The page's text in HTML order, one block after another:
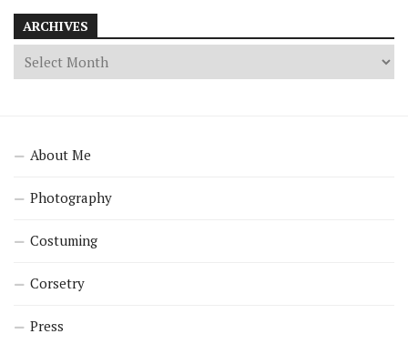
ARCHIVES
About Me
Photography
Costuming
Corsetry
Press